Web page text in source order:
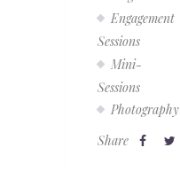
Engagement
Sessions
Mini-
Sessions
Photography
Share